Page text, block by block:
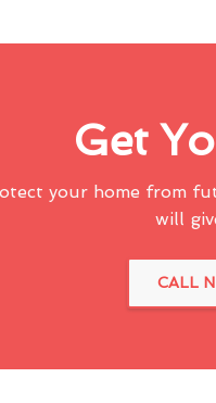
Get
your home from
will
CALL